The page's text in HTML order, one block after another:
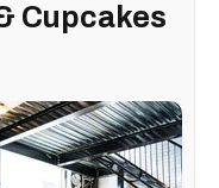
Cupcakes